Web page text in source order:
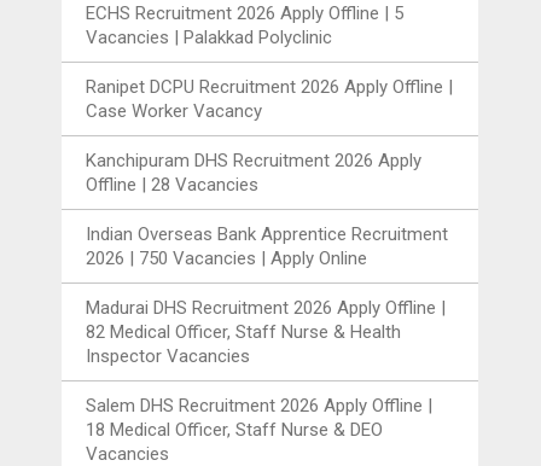
ECHS Recruitment 2026 Apply Offline | 5
Vacancies | Palakkad Polyclinic
Ranipet DCPU Recruitment 2026 Apply Offline |
Case Worker Vacancy
Kanchipuram DHS Recruitment 2026 Apply
Offline | 28 Vacancies
Indian Overseas Bank Apprentice Recruitment
2026 | 750 Vacancies | Apply Online
Madurai DHS Recruitment 2026 Apply Offline |
82 Medical Officer, Staff Nurse & Health
Inspector Vacancies
Salem DHS Recruitment 2026 Apply Offline |
18 Medical Officer, Staff Nurse & DEO
Vacancies